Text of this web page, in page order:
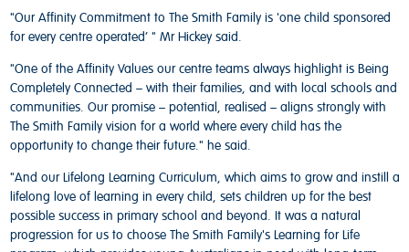
"Our Affinity Commitment to The Smith Family is 'one child sponsored
for every centre operated’ " Mr Hickey said.
"One of the Affinity Values our centre teams always highlight is Being
Completely Connected – with their families, and with local schools and
communities. Our promise – potential, realised – aligns strongly with
The Smith Family vision for a world where every child has the
opportunity to change their future." he said.
"And our Lifelong Learning Curriculum, which aims to grow and instill a
lifelong love of learning in every child, sets children up for the best
possible success in primary school and beyond. It was a natural
progression for us to choose The Smith Family's Learning for Life